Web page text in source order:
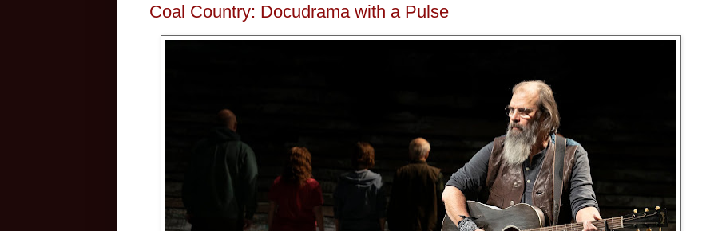
Coal Country: Docudrama with a Pulse